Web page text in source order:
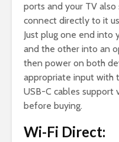
ports and your TV also
connect directly to it
Just plug one end into
and the other into an
then power on both
appropriate input with
USB-C cables support
before buying.
Wi-Fi Direct: